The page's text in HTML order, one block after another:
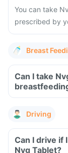
You can take
prescribed by
Breast
Can I take
Driving
Can I drive if
Nvg Tablet?